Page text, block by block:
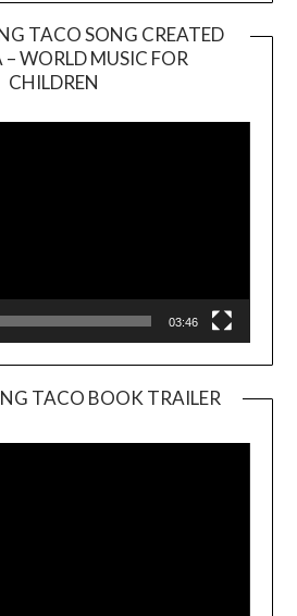
TACO SONG CREATED
– WORLD MUSIC FOR
CHILDREN
03:46
TACO BOOK TRAILER